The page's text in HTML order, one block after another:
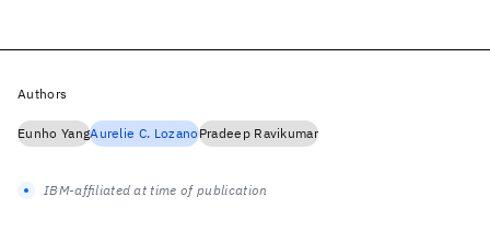
Authors
Eunho YangAurelie C. LozanoPradeep Ravikumar
IBM-affiliated at time of publication